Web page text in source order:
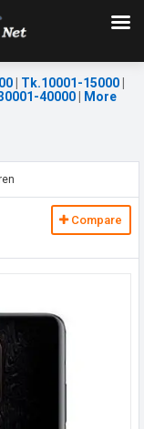
| Tk.10001-15000|
40000|
More
Compare